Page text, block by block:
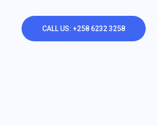
CALL US: +258 6232 3258